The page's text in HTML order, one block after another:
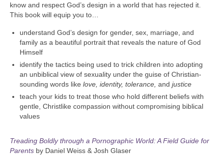
know and respect God’s design in a world that has rejected it.
This book will equip you to…
understand God’s design for gender, sex, marriage, and
family as a beautiful portrait that reveals the nature of God
Himself
identify the tactics being used to trick children into adopting
an unbiblical view of sexuality under the guise of Christian-
sounding words like love , identity, tolerance, and justice
teach your kids to treat those who hold different beliefs with
gentle, Christlike compassion without compromising biblical
values
Treading Boldly through a Pornographic World: A Field Guide for
Parents by Daniel Weiss & Josh Glaser